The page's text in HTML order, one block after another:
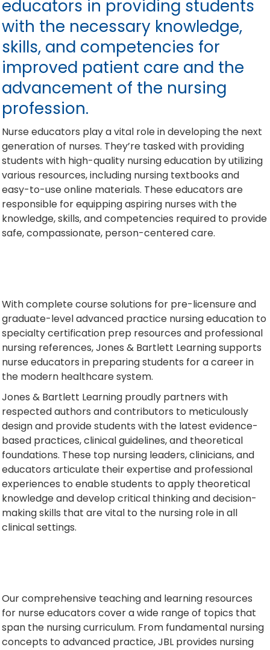
educators in providing students
with the necessary knowledge,
skills, and competencies for
improved patient care and the
advancement of the nursing
profession.
Nurse educators play a vital role in developing the next
generation of nurses. They’re tasked with providing
students with high-quality nursing education by utilizing
various resources, including nursing textbooks and
easy-to-use online materials. These educators are
responsible for equipping aspiring nurses with the
knowledge, skills, and competencies required to provide
safe, compassionate, person-centered care.
With complete course solutions for pre-licensure and
graduate-level advanced practice nursing education to
specialty certification prep resources and professional
nursing references, Jones & Bartlett Learning supports
nurse educators in preparing students for a career in
the modern healthcare system.
Jones & Bartlett Learning proudly partners with
respected authors and contributors to meticulously
design and provide students with the latest evidence-
based practices, clinical guidelines, and theoretical
foundations. These top nursing leaders, clinicians, and
educators articulate their expertise and professional
experiences to enable students to apply theoretical
knowledge and develop critical thinking and decision-
making skills that are vital to the nursing role in all
clinical settings.
Our comprehensive teaching and learning resources
for nurse educators cover a wide range of topics that
span the nursing curriculum. From fundamental nursing
concepts to advanced practice, JBL provides nursing